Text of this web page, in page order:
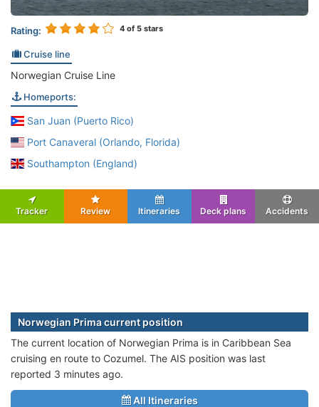
Rating: 4 of 5 stars
Cruise line
Norwegian Cruise Line
Homeports:
San Juan (Puerto Rico)
Port Canaveral (Orlando, Florida)
Southampton (England)
Tracker Review Itineraries Deck plans Accidents
Norwegian Prima current position
The current location of Norwegian Prima is in Caribbean Sea
cruising en route to Cozumel. The AIS position was last
reported 3 minutes ago.
All Itineraries